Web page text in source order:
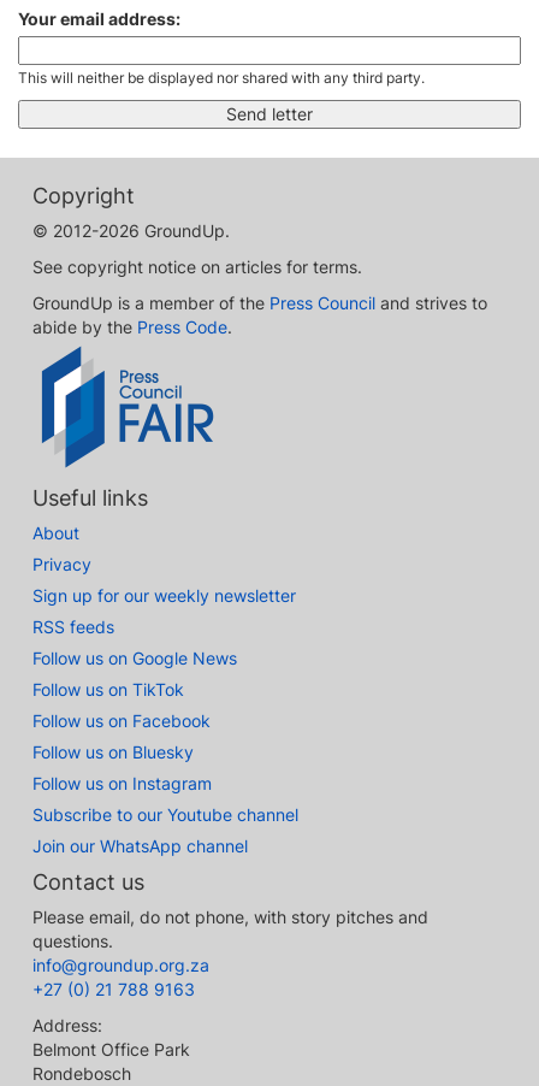
Your email address:
This will neither be displayed nor shared with any third party.
Copyright
© 2012-2026 GroundUp.
See copyright notice on articles for terms.
GroundUp is a member of the Press Council and strives to
abide by the Press Code.
Useful links
About
Privacy
Sign up for our weekly newsletter
RSS feeds
Follow us on Google News
Follow us on TikTok
Follow us on Facebook
Follow us on Bluesky
Follow us on Instagram
Subscribe to our Youtube channel
Join our WhatsApp channel
Contact us
Please email, do not phone, with story pitches and
questions.
info@groundup.org.za
+27 (0) 21 788 9163
Address:
Belmont Office Park
Rondebosch